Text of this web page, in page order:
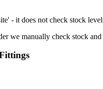
- it does not check stock
we manually check stock